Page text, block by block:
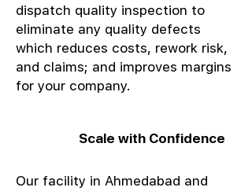
dispatch quality inspection to
eliminate any quality defects
which reduces costs, rework risk,
and claims; and improves margins
for your company.
Scale with Confidence
Our facility in Ahmedabad and